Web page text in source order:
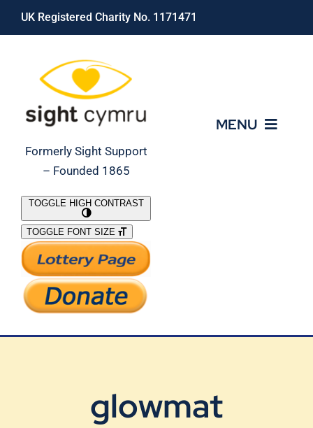
Skip
UK Registered Charity No. 1171471
Formerly Sight Support
– Founded 1865
MENU
What We Do
Support Our Work
TOGGLE HIGH CONTRAST
TOGGLE FONT SIZE
glowmat